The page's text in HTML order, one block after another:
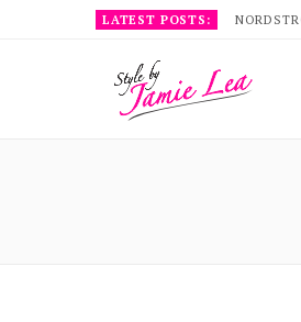
LATEST POSTS: